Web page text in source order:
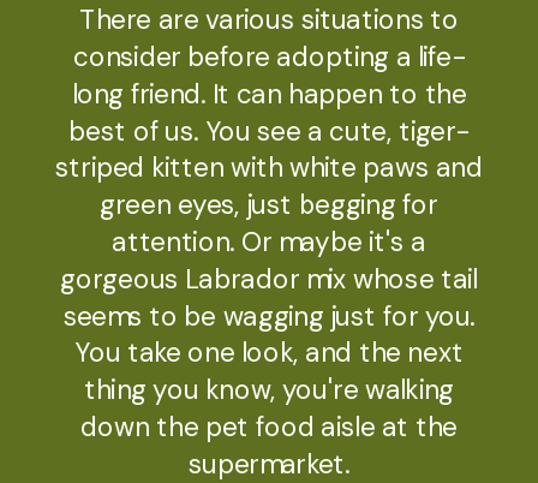
There are various situations to
consider before adopting a life-
long friend. It can happen to the
best of us. You see a cute, tiger-
striped kitten with white paws and
green eyes, just begging for
attention. Or maybe it's a
gorgeous Labrador mix whose tail
seems to be wagging just for you.
You take one look, and the next
thing you know, you're walking
down the pet food aisle at the
supermarket.​